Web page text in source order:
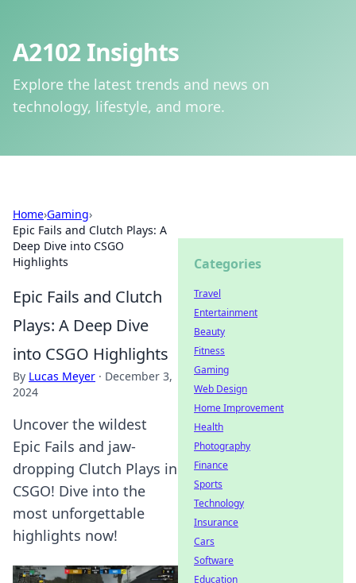
A2102 Insights
Explore the latest trends and news on
technology, lifestyle, and more.
Home›Gaming›
Epic Fails and Clutch Plays: A
Deep Dive into CSGO
Highlights
Epic Fails and Clutch
Plays: A Deep Dive
into CSGO Highlights
By Lucas Meyer · December 3,
2024
Uncover the wildest
Epic Fails and jaw-
dropping Clutch Plays in
CSGO! Dive into the
most unforgettable
highlights now!
Categories
Travel
Entertainment
Beauty
Fitness
Gaming
Web Design
Home Improvement
Health
Photography
Finance
Sports
Technology
Insurance
Cars
Software
Education